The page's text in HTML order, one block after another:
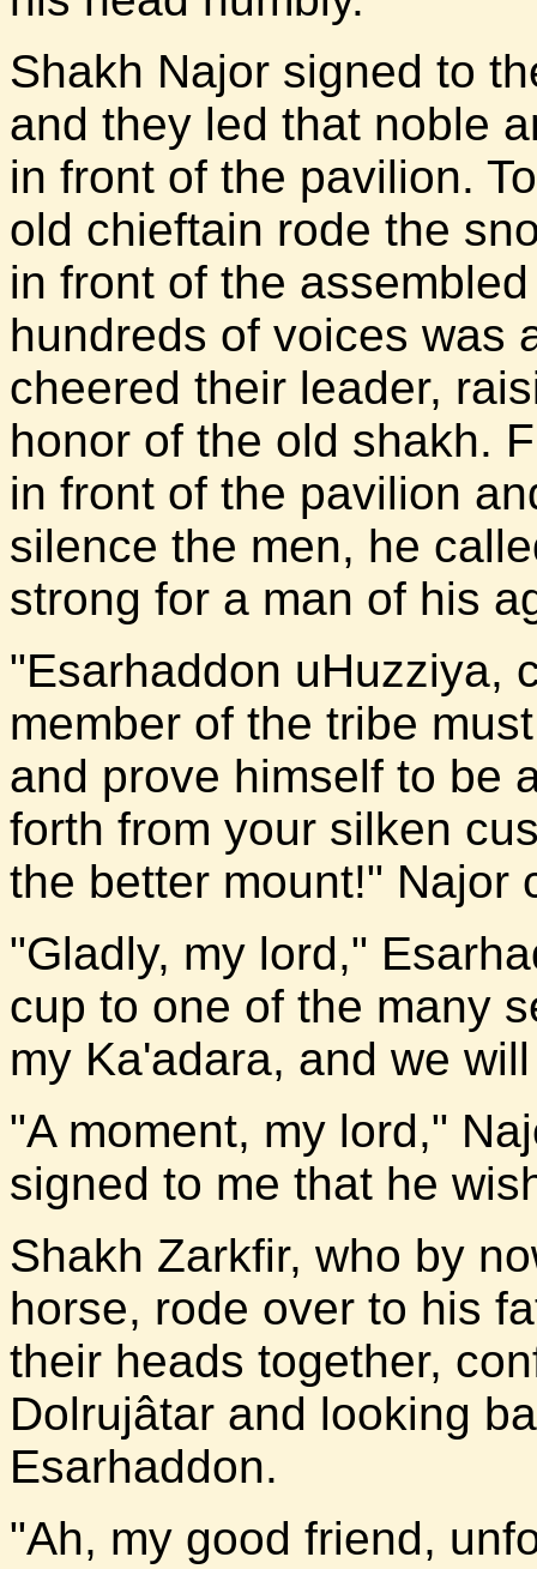
Shakh Najor signed to
and they led that noble
in front of the pavilion.
old chieftain rode the
in front of the
hundreds of voices was
cheered their leader,
honor of the old shakh.
in front of the pavilion
silence the men, he
strong for a man of his
"Esarhaddon uHuzziya,
member of the tribe
and prove himself to be
forth from your silken
the better mount!" Najor
"Gladly, my lord,"
cup to one of the many
my Ka'adara, and we
"A moment, my lord,"
signed to me that he
Shakh Zarkfir, who by
horse, rode over to his
their heads together,
Dolrujâtar and looking
Esarhaddon.
"Ah, my good friend,